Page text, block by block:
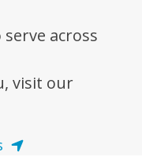
across
visit our